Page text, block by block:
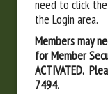
need to click the
the Login area.
Members may
for Member
ACTIVATED.
7494.